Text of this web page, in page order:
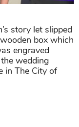
story let slipped
box which
engraved
the wedding
in The City of